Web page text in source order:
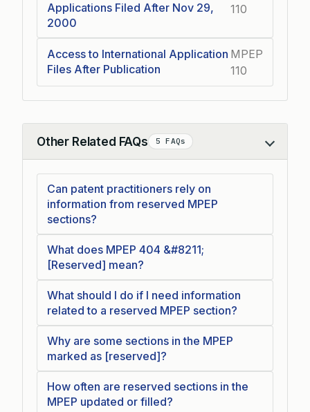
Applications Filed After Nov 29,
2000
110
Access to International Application
Files After Publication
MPEP
110
Other Related FAQs 5 FAQs
Collapse
Can patent practitioners rely on
information from reserved MPEP
sections?
What does MPEP 404 &#8211;
[Reserved] mean?
What should I do if I need information
related to a reserved MPEP section?
Why are some sections in the MPEP
marked as [reserved]?
How often are reserved sections in the
MPEP updated or filled?